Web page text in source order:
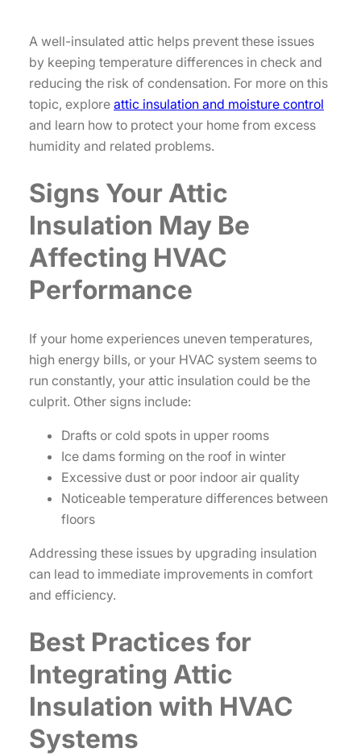
A well-insulated attic helps prevent these issues
by keeping temperature differences in check and
reducing the risk of condensation. For more on this
topic, explore attic insulation and moisture control
and learn how to protect your home from excess
humidity and related problems.
Signs Your Attic
Insulation May Be
Affecting HVAC
Performance
If your home experiences uneven temperatures,
high energy bills, or your HVAC system seems to
run constantly, your attic insulation could be the
culprit. Other signs include:
Drafts or cold spots in upper rooms
Ice dams forming on the roof in winter
Excessive dust or poor indoor air quality
Noticeable temperature differences between
floors
Addressing these issues by upgrading insulation
can lead to immediate improvements in comfort
and efficiency.
Best Practices for
Integrating Attic
Insulation with HVAC
Systems